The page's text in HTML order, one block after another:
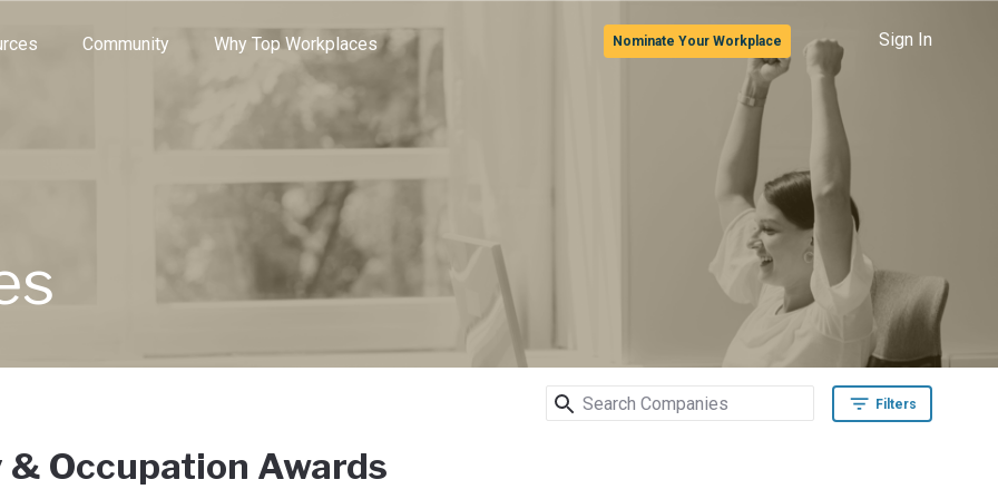
the options.
Community Why Top Workplaces Nominate Your Workplace Sign In
Search Companies Filters
Occupation Awards